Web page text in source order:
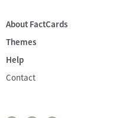
About FactCards
Themes
Help
Contact